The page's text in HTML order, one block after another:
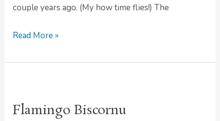
couple years ago. (My how time flies!) The
Read More »
Flamingo Biscornu